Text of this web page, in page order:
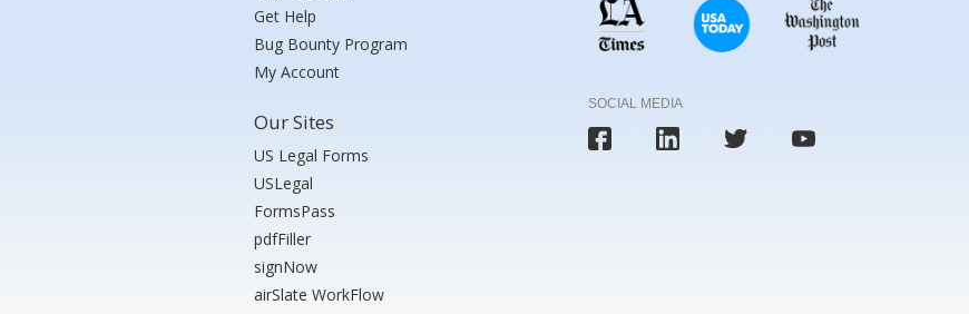
Get Help
Bug Bounty Program
My Account
Our Sites
US Legal Forms
USLegal
FormsPass
pdfFiller
signNow
airSlate WorkFlow
SOCIAL MEDIA